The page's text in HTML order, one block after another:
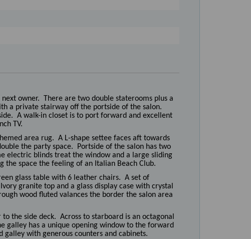
owner. There are two double staterooms plus a
a private stairway off the portside of the salon.
A walk-in closet is to port forward and excellent
TV.
area rug. A L-shape settee faces aft towards
the party space. Portside of the salon has two
electric blinds treat the window and a large sliding
space the feeling of an Italian Beach Club.
glass table with 6 leather chairs. A set of
granite top and a glass display case with crystal
wood fluted valances the border the salon area
the side deck. Across to starboard is an octagonal
galley has a unique opening window to the forward
with generous counters and cabinets.